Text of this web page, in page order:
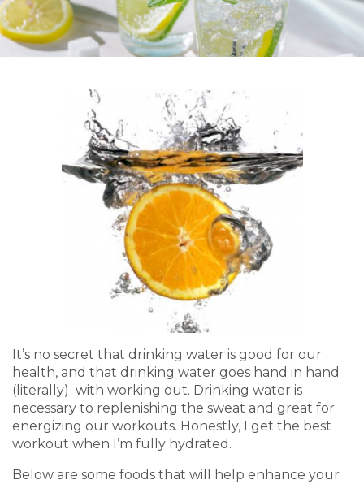
It’s no secret that drinking water is good for our
health, and that drinking water goes hand in hand
(literally) with working out. Drinking water is
necessary to replenishing the sweat and great for
energizing our workouts. Honestly, I get the best
workout when I’m fully hydrated.
Below are some foods that will help enhance your